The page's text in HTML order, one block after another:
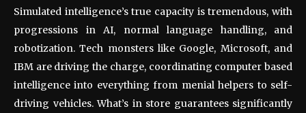
Simulated intelligence’s true capacity is tremendous, with
progressions in AI, normal language handling, and
robotization. Tech monsters like Google, Microsoft, and
IBM are driving the charge, coordinating computer based
intelligence into everything from menial helpers to self-
driving vehicles. What’s in store guarantees significantly